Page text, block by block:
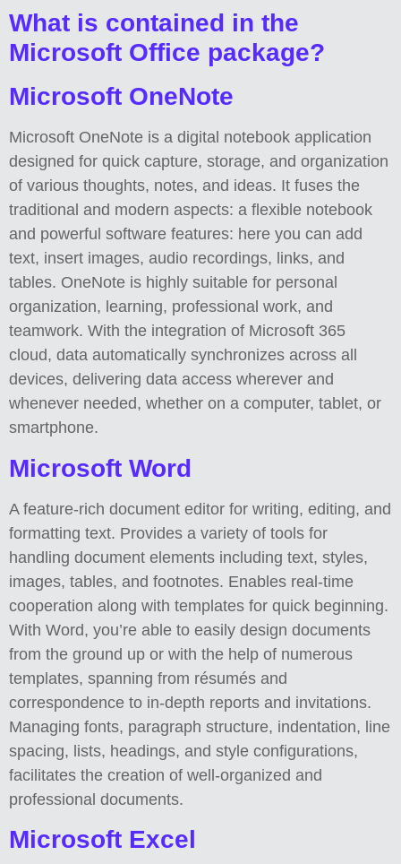
What is contained in the
Microsoft Office package?
Microsoft OneNote
Microsoft OneNote is a digital notebook application
designed for quick capture, storage, and organization
of various thoughts, notes, and ideas. It fuses the
traditional and modern aspects: a flexible notebook
and powerful software features: here you can add
text, insert images, audio recordings, links, and
tables. OneNote is highly suitable for personal
organization, learning, professional work, and
teamwork. With the integration of Microsoft 365
cloud, data automatically synchronizes across all
devices, delivering data access wherever and
whenever needed, whether on a computer, tablet, or
smartphone.
Microsoft Word
A feature-rich document editor for writing, editing, and
formatting text. Provides a variety of tools for
handling document elements including text, styles,
images, tables, and footnotes. Enables real-time
cooperation along with templates for quick beginning.
With Word, you’re able to easily design documents
from the ground up or with the help of numerous
templates, spanning from résumés and
correspondence to in-depth reports and invitations.
Managing fonts, paragraph structure, indentation, line
spacing, lists, headings, and style configurations,
facilitates the creation of well-organized and
professional documents.
Microsoft Excel